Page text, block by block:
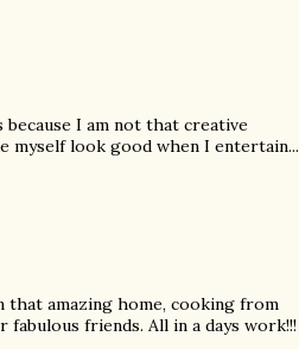
I am not that creative
myself look good when I entertain...
that amazing home, cooking from
friends. All in a days work!!!